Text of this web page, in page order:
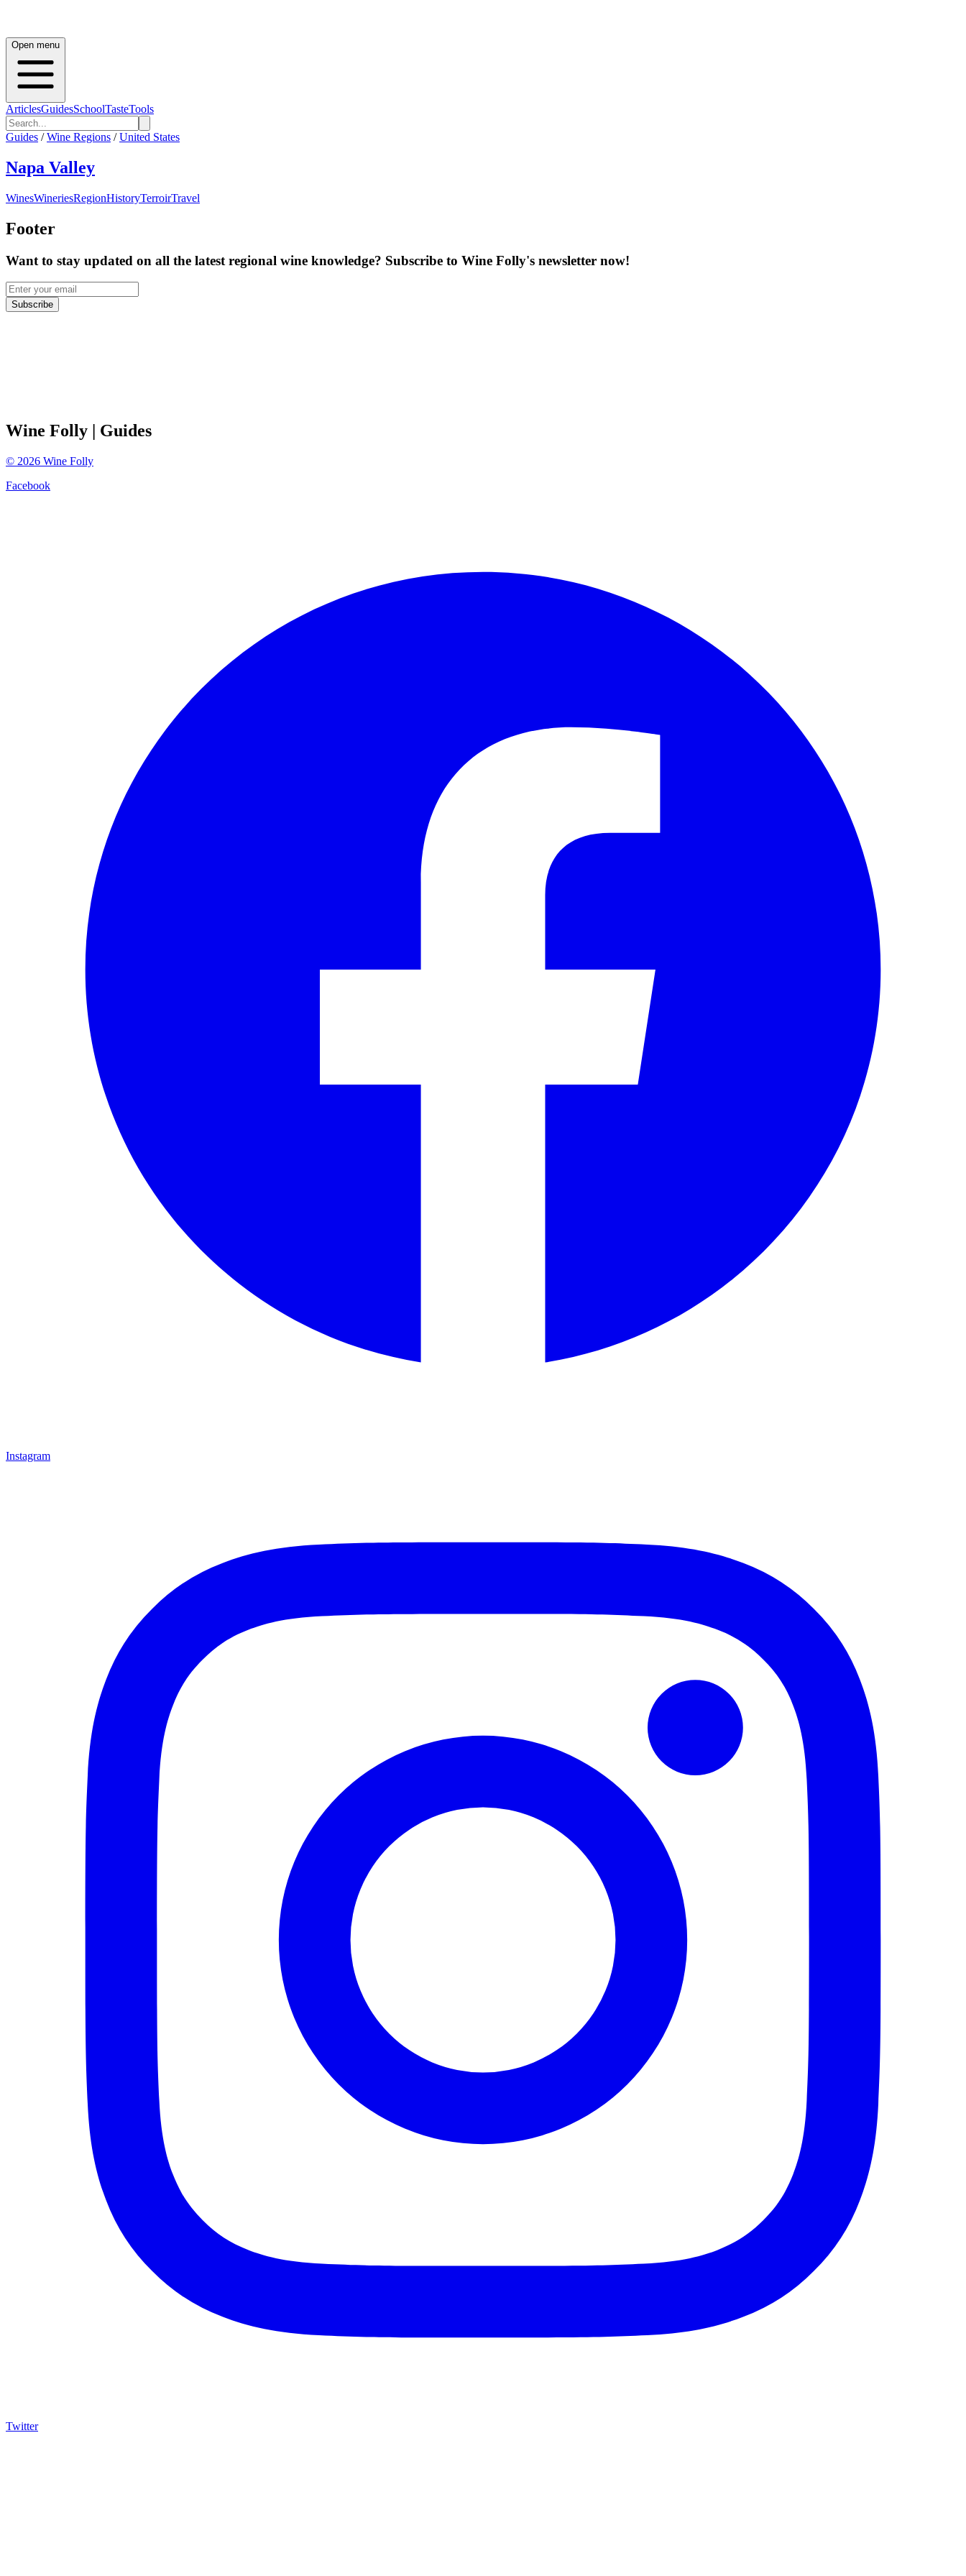
Open menu
ArticlesGuidesSchoolTasteTools
Guides / Wine Regions / United States
Napa Valley
WinesWineriesRegionHistoryTerroirTravel
Footer
Want to stay updated on all the latest regional wine knowledge? Subscribe to Wine Folly's newsletter now!
Subscribe
Wine Folly | Guides
© 2026 Wine Folly
Facebook
Instagram
Twitter